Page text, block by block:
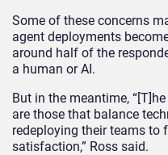
Some of these concerns
agent deployments
around half of the
a human or AI.
But in the meantime,
are those that balance
redeploying their teams to
satisfaction,” Ross said.